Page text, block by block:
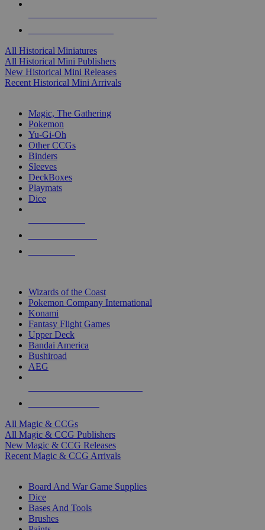
All Historical Miniatures
All Historical Mini Publishers
New Historical Mini Releases
Recent Historical Mini Arrivals
Magic, The Gathering
Pokemon
Yu-Gi-Oh
Other CCGs
Binders
Sleeves
DeckBoxes
Playmats
Dice
Wizards of the Coast
Pokemon Company International
Konami
Fantasy Flight Games
Upper Deck
Bandai America
Bushiroad
AEG
All Magic & CCGs
All Magic & CCG Publishers
New Magic & CCG Releases
Recent Magic & CCG Arrivals
Board And War Game Supplies
Dice
Bases And Tools
Brushes